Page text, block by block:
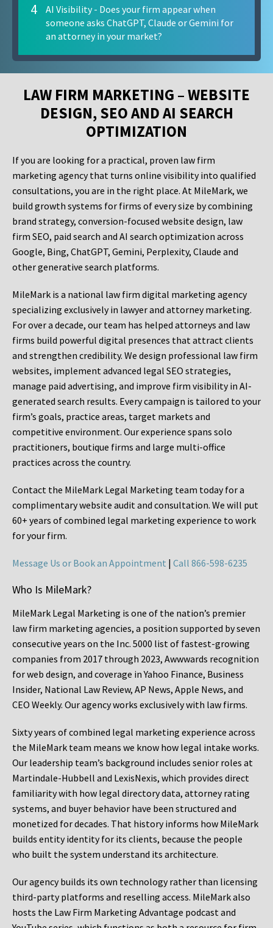
4
AI Visibility - Does your firm appear when
someone asks ChatGPT, Claude or Gemini for
an attorney in your market?
LAW FIRM MARKETING – WEBSITE
DESIGN, SEO AND AI SEARCH
OPTIMIZATION
If you are looking for a practical, proven law firm
marketing agency that turns online visibility into qualified
consultations, you are in the right place. At MileMark, we
build growth systems for firms of every size by combining
brand strategy, conversion-focused website design, law
firm SEO, paid search and AI search optimization across
Google, Bing, ChatGPT, Gemini, Perplexity, Claude and
other generative search platforms.
MileMark is a national law firm digital marketing agency
specializing exclusively in lawyer and attorney marketing.
For over a decade, our team has helped attorneys and law
firms build powerful digital presences that attract clients
and strengthen credibility. We design professional law firm
websites, implement advanced legal SEO strategies,
manage paid advertising, and improve firm visibility in AI-
generated search results. Every campaign is tailored to your
firm’s goals, practice areas, target markets and
competitive environment. Our experience spans solo
practitioners, boutique firms and large multi-office
practices across the country.
Contact the MileMark Legal Marketing team today for a
complimentary website audit and consultation. We will put
60+ years of combined legal marketing experience to work
for your firm.
Message Us or Book an Appointment | Call 866-598-6235
Who Is MileMark?
MileMark Legal Marketing is one of the nation’s premier
law firm marketing agencies, a position supported by seven
consecutive years on the Inc. 5000 list of fastest-growing
companies from 2017 through 2023, Awwwards recognition
for web design, and coverage in Yahoo Finance, Business
Insider, National Law Review, AP News, Apple News, and
CEO Weekly. Our agency works exclusively with law firms.
Sixty years of combined legal marketing experience across
the MileMark team means we know how legal intake works.
Our leadership team’s background includes senior roles at
Martindale-Hubbell and LexisNexis, which provides direct
familiarity with how legal directory data, attorney rating
systems, and buyer behavior have been structured and
monetized for decades. That history informs how MileMark
builds entity identity for its clients, because the people
who built the system understand its architecture.
Our agency builds its own technology rather than licensing
third-party platforms and reselling access. MileMark also
hosts the Law Firm Marketing Advantage podcast and